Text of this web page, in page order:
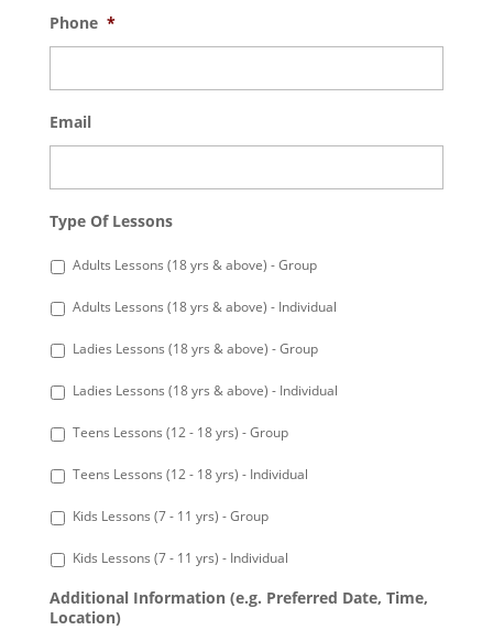
Phone *
Email
Type Of Lessons
Adults Lessons (18 yrs & above) - Group
Adults Lessons (18 yrs & above) - Individual
Ladies Lessons (18 yrs & above) - Group
Ladies Lessons (18 yrs & above) - Individual
Teens Lessons (12 - 18 yrs) - Group
Teens Lessons (12 - 18 yrs) - Individual
Kids Lessons (7 - 11 yrs) - Group
Kids Lessons (7 - 11 yrs) - Individual
Additional Information (e.g. Preferred Date, Time,
Location)